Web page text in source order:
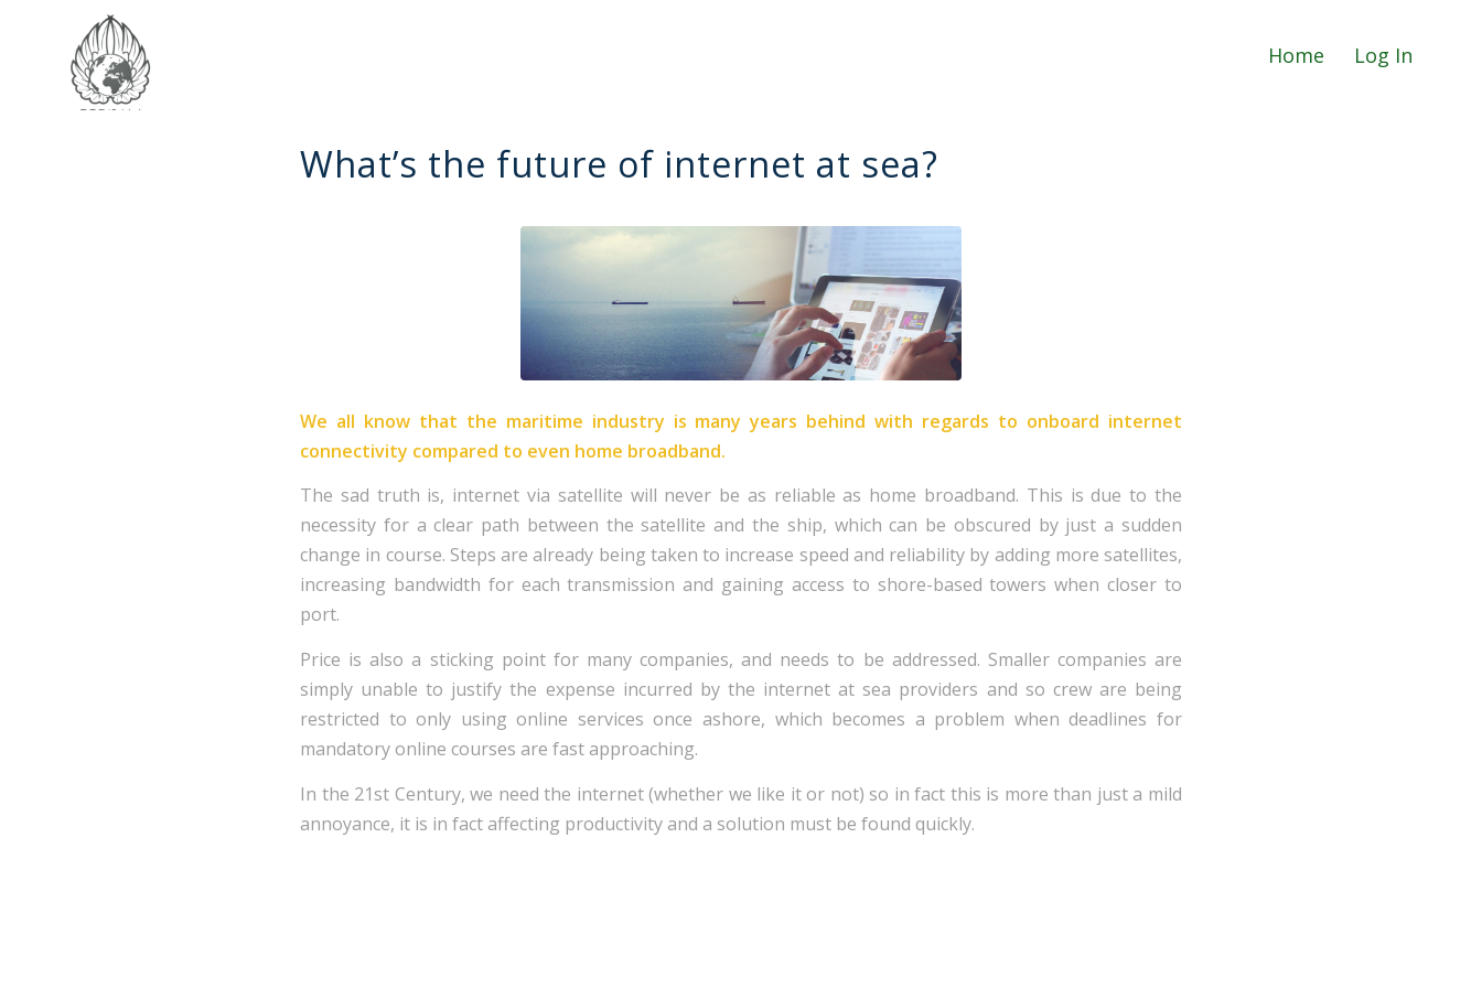
Home Log In
What’s the future of internet at sea?
We all know that the maritime industry is many years behind with regards to onboard internet
connectivity compared to even home broadband.
The sad truth is, internet via satellite will never be as reliable as home broadband. This is due to the
necessity for a clear path between the satellite and the ship, which can be obscured by just a sudden
change in course. Steps are already being taken to increase speed and reliability by adding more satellites,
increasing bandwidth for each transmission and gaining access to shore-based towers when closer to
port.
Price is also a sticking point for many companies, and needs to be addressed. Smaller companies are
simply unable to justify the expense incurred by the internet at sea providers and so crew are being
restricted to only using online services once ashore, which becomes a problem when deadlines for
mandatory online courses are fast approaching.
In the 21st Century, we need the internet (whether we like it or not) so in fact this is more than just a mild
annoyance, it is in fact affecting productivity and a solution must be found quickly.